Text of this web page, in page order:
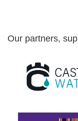
Our partners,